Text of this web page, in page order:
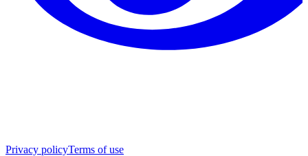
Privacy policyTerms of use